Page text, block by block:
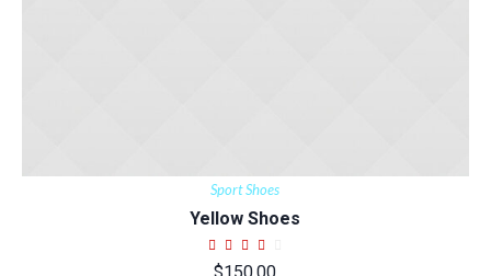
Sport Shoes
Yellow Shoes